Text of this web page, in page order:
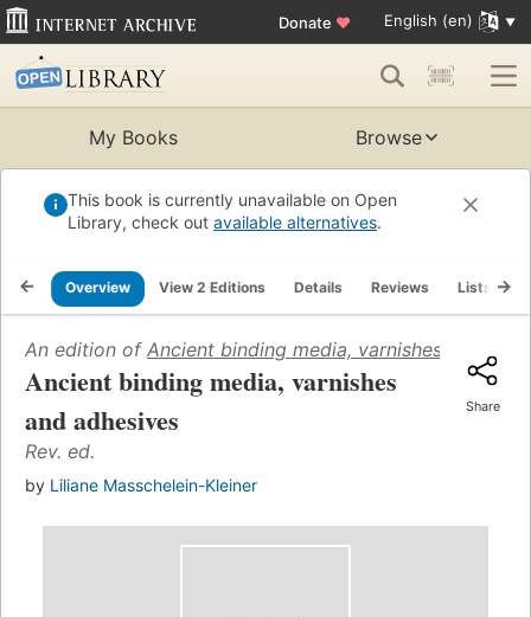
Donate ♥ English (en)
My Books Browse
This book is currently unavailable on Open
Library, check out available alternatives.
Overview View 2 Editions Details Reviews Lists
An edition of Ancient binding media, varnishes and
Ancient binding media, varnishes
and adhesives
Rev. ed.
by Liliane Masschelein-Kleiner
Share